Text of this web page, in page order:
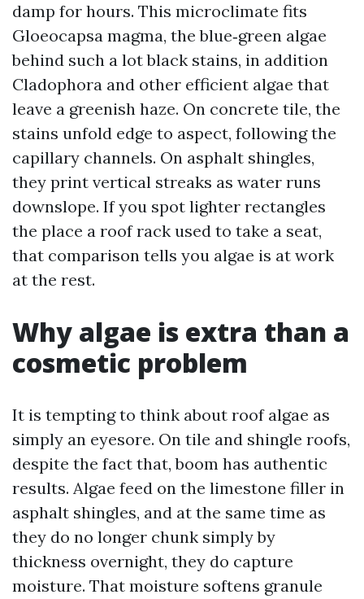
damp for hours. This microclimate fits
Gloeocapsa magma, the blue‑green algae
behind such a lot black stains, in addition
Cladophora and other efficient algae that
leave a greenish haze. On concrete tile, the
stains unfold edge to aspect, following the
capillary channels. On asphalt shingles,
they print vertical streaks as water runs
downslope. If you spot lighter rectangles
the place a roof rack used to take a seat,
that comparison tells you algae is at work
at the rest.
Why algae is extra than a
cosmetic problem
It is tempting to think about roof algae as
simply an eyesore. On tile and shingle roofs,
despite the fact that, boom has authentic
results. Algae feed on the limestone filler in
asphalt shingles, and at the same time as
they do no longer chunk simply by
thickness overnight, they do capture
moisture. That moisture softens granule